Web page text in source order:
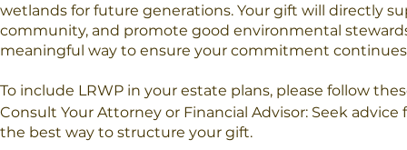
wetlands for future generations. Your gift will directly
community, and promote good environmental
meaningful way to ensure your commitment
To include LRWP in your estate plans, please follow
Consult Your Attorney or Financial Advisor: Seek
the best way to structure your gift.